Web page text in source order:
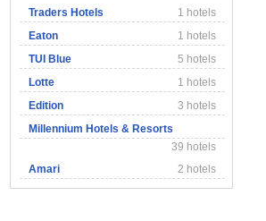
Traders Hotels
1 hotels
Eaton
1 hotels
TUI Blue
5 hotels
Lotte
1 hotels
Edition
3 hotels
Millennium Hotels & Resorts
39 hotels
Amari
2 hotels